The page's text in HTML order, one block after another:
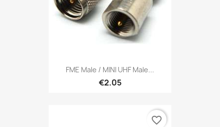
FME Male / MINI UHF Male...
€2.05
favorite_border